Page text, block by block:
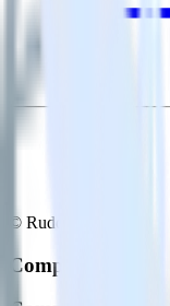
© RudderStack Inc.
Company